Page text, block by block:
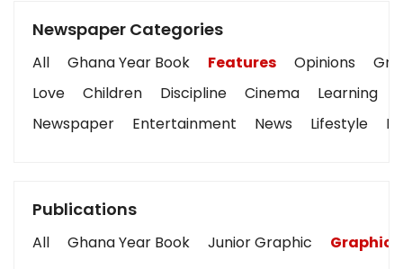
Newspaper Categories
All Ghana Year Book Features Opinions
Love
Children Discipline Cinema Learning
Newspaper
Entertainment News Lifestyle
Publications
All Ghana Year Book Junior Graphic Graphic